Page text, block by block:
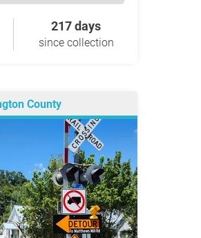
217 days
since collection
County